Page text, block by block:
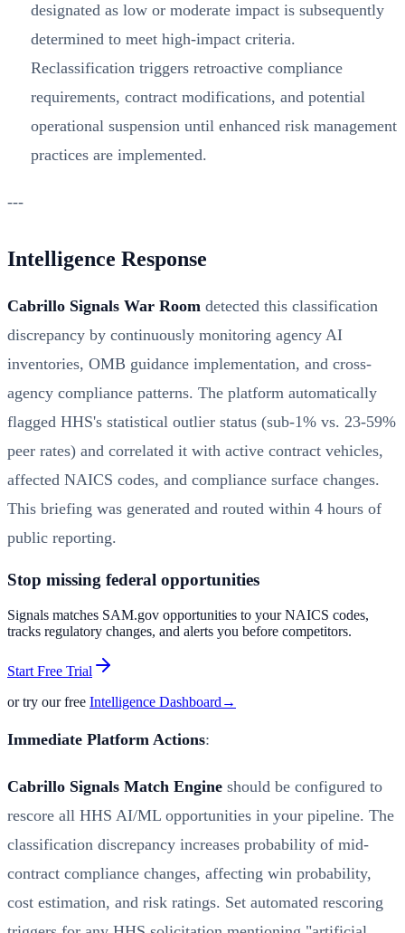
designated as low or moderate impact is subsequently
determined to meet high-impact criteria.
Reclassification triggers retroactive compliance
requirements, contract modifications, and potential
operational suspension until enhanced risk management
practices are implemented.
---
Intelligence Response
Cabrillo Signals War Room detected this classification
discrepancy by continuously monitoring agency AI
inventories, OMB guidance implementation, and cross-
agency compliance patterns. The platform automatically
flagged HHS's statistical outlier status (sub-1% vs. 23-59%
peer rates) and correlated it with active contract vehicles,
affected NAICS codes, and compliance surface changes.
This briefing was generated and routed within 4 hours of
public reporting.
Stop missing federal opportunities
Signals matches SAM.gov opportunities to your NAICS codes,
tracks regulatory changes, and alerts you before competitors.
Start Free Trial
or try our free Intelligence Dashboard →
Immediate Platform Actions:
Cabrillo Signals Match Engine should be configured to
rescore all HHS AI/ML opportunities in your pipeline. The
classification discrepancy increases probability of mid-
contract compliance changes, affecting win probability,
cost estimation, and risk ratings. Set automated rescoring